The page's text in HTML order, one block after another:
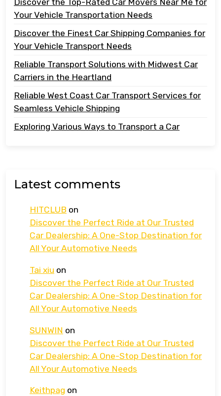
Discover the Top-Rated Car Movers Near Me for
Your Vehicle Transportation Needs
Discover the Finest Car Shipping Companies for
Your Vehicle Transport Needs
Reliable Transport Solutions with Midwest Car
Carriers in the Heartland
Reliable West Coast Car Transport Services for
Seamless Vehicle Shipping
Exploring Various Ways to Transport a Car
Latest comments
HITCLUB on
Discover the Perfect Ride at Our Trusted
Car Dealership: A One-Stop Destination for
All Your Automotive Needs
Tai xiu on
Discover the Perfect Ride at Our Trusted
Car Dealership: A One-Stop Destination for
All Your Automotive Needs
SUNWIN on
Discover the Perfect Ride at Our Trusted
Car Dealership: A One-Stop Destination for
All Your Automotive Needs
Keithpag on